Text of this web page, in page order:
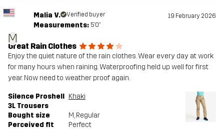
M
Malia V. Verified buyer 19 February 2026
Measurements: 5'0"
Great Rain Clothes
Enjoy the quiet nature of the rain clothes. Wear every day at work
for many hours when raining. Waterproofing held up well for first
year. Now need to weather proof again.
Silence Proshell
3L Trousers
Khaki
Bought size M, Regular
Perceived fit
Perfect